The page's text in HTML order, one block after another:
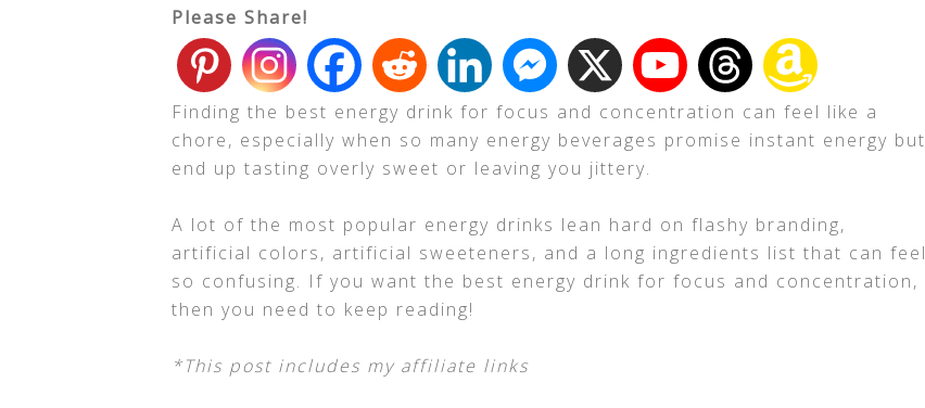
Please Share!
Finding the best energy drink for focus and concentration can feel like a
chore, especially when so many energy beverages promise instant energy but
end up tasting overly sweet or leaving you jittery.
A lot of the most popular energy drinks lean hard on flashy branding,
artificial colors, artificial sweeteners, and a long ingredients list that can feel
so confusing. If you want the best energy drink for focus and concentration,
then you need to keep reading!
*This post includes my affiliate links